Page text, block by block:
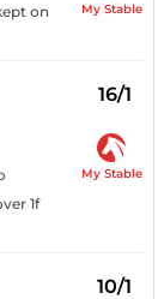
on
My Stable
16/1
1f
My Stable
10/1